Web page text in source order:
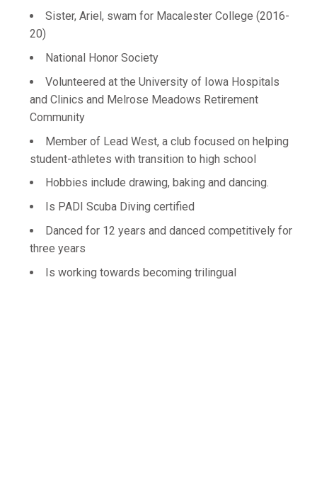
Sister, Ariel, swam for Macalester College (2016-
20)
National Honor Society
Volunteered at the University of Iowa Hospitals
and Clinics and Melrose Meadows Retirement
Community
Member of Lead West, a club focused on helping
student-athletes with transition to high school
Hobbies include drawing, baking and dancing.
Is PADI Scuba Diving certified
Danced for 12 years and danced competitively for
three years
Is working towards becoming trilingual